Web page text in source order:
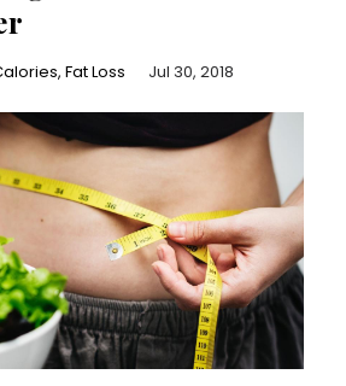
Fat Loss Jul 30, 2018